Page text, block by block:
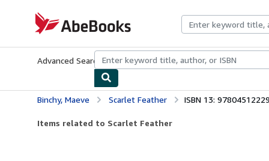
AbeBooks.com
Advanced Search Browse CollectionsRare BooksArt &
Binchy, Maeve Scarlet Feather ISBN 13:
Items related to Scarlet Feather